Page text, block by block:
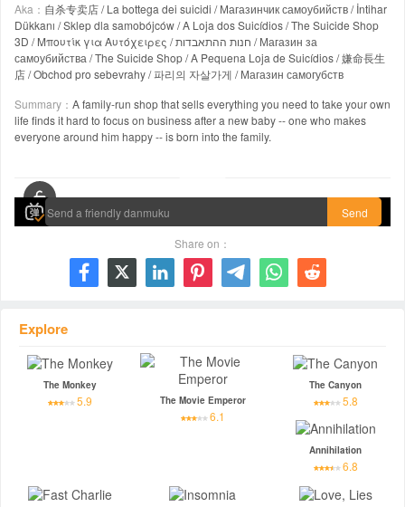
Aka： 自杀专卖店 / La bottega dei suicidi / Магазинчик самоубийств / İntihar
Dükkanı / Sklep dla samobójców / A Loja dos Suicídios / The Suicide Shop
3D / Μπουτίκ για Αυτόχειρες / חנות ההתאבדות / Магазин за
самоубийства / The Suicide Shop / A Pequena Loja de Suicídios / 嫌命長生
店 / Obchod pro sebevrahy / 파리의 자살가게 / Магазин самогубств
Summary： A family-run shop that sells everything you need to take your own
life finds it hard to focus on business after a new baby -- one who makes
everyone around him happy -- is born into the family.
Send
Share on：
      
Explore
The Monkey
5.9 The Movie Emperor
6.1
The Canyon
5.8
Annihilation
6.8